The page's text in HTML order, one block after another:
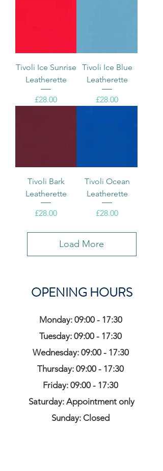
Tivoli Ice Sunrise
Leatherette
Price
£28.00
Tivoli Ice Blue
Leatherette
Price
£28.00
Tivoli Bark
Leatherette
Price
£28.00
Tivoli Ocean
Leatherette
Price
£28.00
Load More
OPENING HOURS
Monday: 09:00 - 17:30
Tuesday: 09:00 - 17:30
Wednesday: 09:00 - 17:30
Thursday: 09:00 - 17:30
Friday: 09:00 - 17:30
Saturday: Appointment only
Sunday: Closed